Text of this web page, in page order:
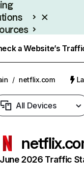
a Website’s
/ netflix.com
All Devices
June 2026 Traffic